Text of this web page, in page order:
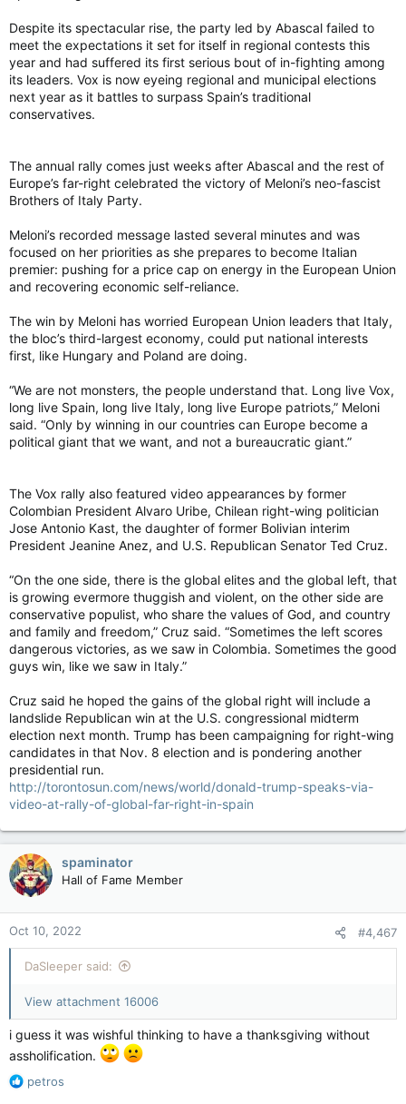
Despite its spectacular rise, the party led by Abascal failed to
meet the expectations it set for itself in regional contests this
year and had suffered its first serious bout of in-fighting among
its leaders. Vox is now eyeing regional and municipal elections
next year as it battles to surpass Spain’s traditional
conservatives.
The annual rally comes just weeks after Abascal and the rest of
Europe’s far-right celebrated the victory of Meloni’s neo-fascist
Brothers of Italy Party.
Meloni’s recorded message lasted several minutes and was
focused on her priorities as she prepares to become Italian
premier: pushing for a price cap on energy in the European Union
and recovering economic self-reliance.
The win by Meloni has worried European Union leaders that Italy,
the bloc’s third-largest economy, could put national interests
first, like Hungary and Poland are doing.
“We are not monsters, the people understand that. Long live Vox,
long live Spain, long live Italy, long live Europe patriots,” Meloni
said. “Only by winning in our countries can Europe become a
political giant that we want, and not a bureaucratic giant.”
The Vox rally also featured video appearances by former
Colombian President Alvaro Uribe, Chilean right-wing politician
Jose Antonio Kast, the daughter of former Bolivian interim
President Jeanine Anez, and U.S. Republican Senator Ted Cruz.
“On the one side, there is the global elites and the global left, that
is growing evermore thuggish and violent, on the other side are
conservative populist, who share the values of God, and country
and family and freedom,” Cruz said. “Sometimes the left scores
dangerous victories, as we saw in Colombia. Sometimes the good
guys win, like we saw in Italy.”
Cruz said he hoped the gains of the global right will include a
landslide Republican win at the U.S. congressional midterm
election next month. Trump has been campaigning for right-wing
candidates in that Nov. 8 election and is pondering another
presidential run.
http://torontosun.com/news/world/donald-trump-speaks-via-
video-at-rally-of-global-far-right-in-spain
spaminator
Hall of Fame Member
Oct 10, 2022 #4,467
DaSleeper said:
View attachment 16006
i guess it was wishful thinking to have a thanksgiving without
assholification.
R
petros